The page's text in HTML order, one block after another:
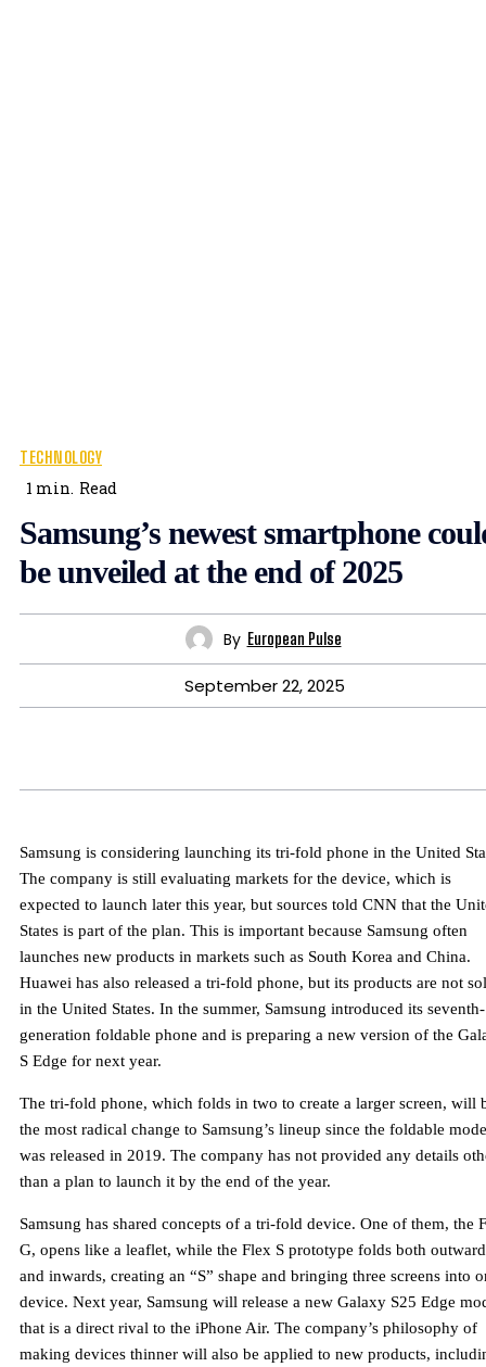
TECHNOLOGY
1 min. Read
Samsung’s newest smartphone
be unveiled at the end of 2025
By European Pulse
September 22, 2025
Samsung is considering launching its tri-fold phone in the United
The company is still evaluating markets for the device, which is
expected to launch later this year, but sources told CNN that the
States is part of the plan. This is important because Samsung often
launches new products in markets such as South Korea and China.
Huawei has also released a tri-fold phone, but its products are not
in the United States. In the summer, Samsung introduced its seventh-
generation foldable phone and is preparing a new version of the
S Edge for next year.
The tri-fold phone, which folds in two to create a larger screen, will
the most radical change to Samsung’s lineup since the foldable
was released in 2019. The company has not provided any details
than a plan to launch it by the end of the year.
Samsung has shared concepts of a tri-fold device. One of them, the
G, opens like a leaflet, while the Flex S prototype folds both
and inwards, creating an “S” shape and bringing three screens into
device. Next year, Samsung will release a new Galaxy S25 Edge
that is a direct rival to the iPhone Air. The company’s philosophy of
making devices thinner will also be applied to new products,